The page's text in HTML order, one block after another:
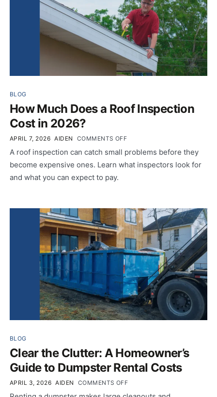
BLOG
How Much Does a Roof Inspection
Cost in 2026?
APRIL 7, 2026 AIDEN COMMENTS OFF
A roof inspection can catch small problems before they
become expensive ones. Learn what inspectors look for
and what you can expect to pay.
BLOG
Clear the Clutter: A Homeowner’s
Guide to Dumpster Rental Costs
APRIL 3, 2026 AIDEN COMMENTS OFF